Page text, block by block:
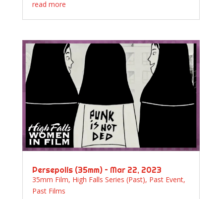
read more
Persepolis (35mm) – Mar 22, 2023
35mm Film, High Falls Series (Past), Past Event,
Past Films